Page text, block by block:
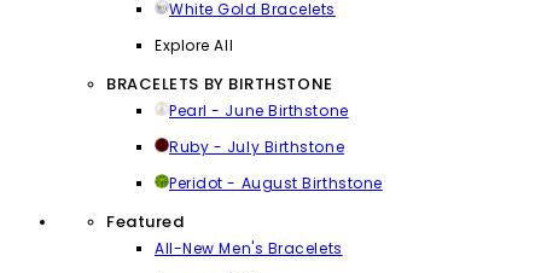
White Gold Bracelets
Explore All
BRACELETS BY BIRTHSTONE
Pearl - June Birthstone
Ruby - July Birthstone
Peridot - August Birthstone
Featured
All-New Men's Bracelets